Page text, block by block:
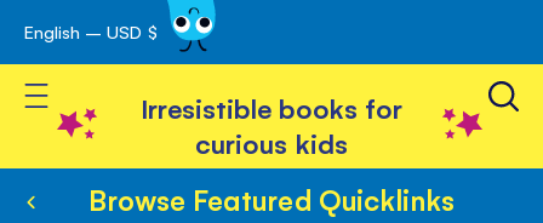
Skip
to
Content
English – USD $
Toggle Nav
Irresistible books for
curious kids
Browse Featured Quicklinks